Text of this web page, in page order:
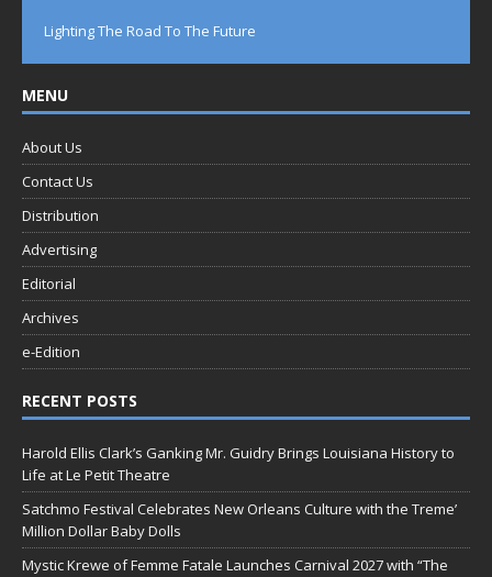
Lighting The Road To The Future
MENU
About Us
Contact Us
Distribution
Advertising
Editorial
Archives
e-Edition
RECENT POSTS
Harold Ellis Clark’s Ganking Mr. Guidry Brings Louisiana History to
Life at Le Petit Theatre
Satchmo Festival Celebrates New Orleans Culture with the Treme’
Million Dollar Baby Dolls
Mystic Krewe of Femme Fatale Launches Carnival 2027 with “The